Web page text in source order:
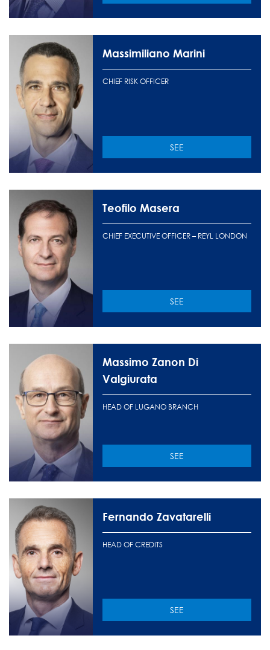
Massimiliano Marini
CHIEF RISK OFFICER
SEE
Teofilo Masera
CHIEF EXECUTIVE OFFICER – REYL LONDON
SEE
Massimo Zanon Di
Valgiurata
HEAD OF LUGANO BRANCH
SEE
Fernando Zavatarelli
HEAD OF CREDITS
SEE